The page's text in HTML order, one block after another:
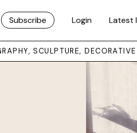
Subscribe Login Latest
SCULPTURE,